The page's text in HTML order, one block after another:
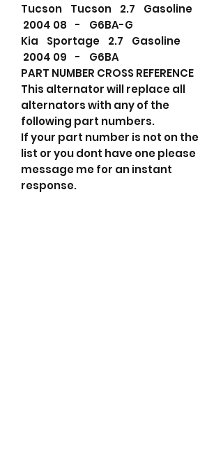
Tucson Tucson 2.7 Gasoline
2004 08 - G6BA-G
Kia Sportage 2.7 Gasoline
2004 09 - G6BA
PART NUMBER CROSS REFERENCE
This alternator will replace all
alternators with any of the
following part numbers.
If your part number is not on the
list or you dont have one please
message me for an instant
response.